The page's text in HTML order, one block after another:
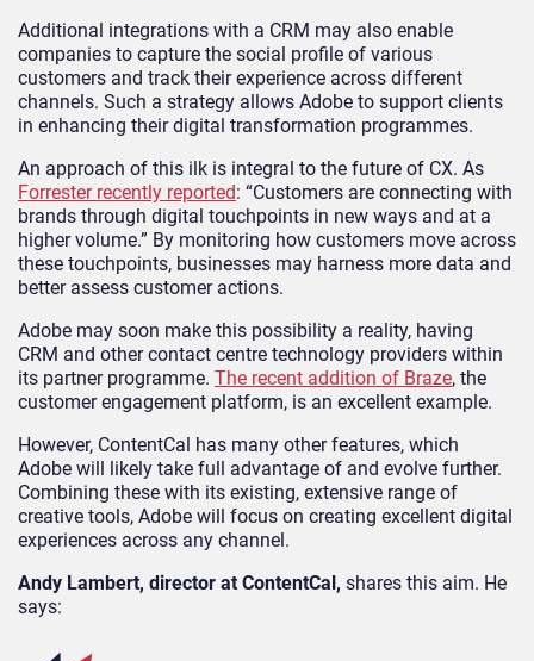
Additional integrations with a CRM may also enable
companies to capture the social profile of various
customers and track their experience across different
channels. Such a strategy allows Adobe to support clients
in enhancing their digital transformation programmes.
An approach of this ilk is integral to the future of CX. As
Forrester recently reported: “Customers are connecting with
brands through digital touchpoints in new ways and at a
higher volume.” By monitoring how customers move across
these touchpoints, businesses may harness more data and
better assess customer actions.
Adobe may soon make this possibility a reality, having
CRM and other contact centre technology providers within
its partner programme. The recent addition of Braze, the
customer engagement platform, is an excellent example.
However, ContentCal has many other features, which
Adobe will likely take full advantage of and evolve further.
Combining these with its existing, extensive range of
creative tools, Adobe will focus on creating excellent digital
experiences across any channel.
Andy Lambert, director at ContentCal, shares this aim. He
says: